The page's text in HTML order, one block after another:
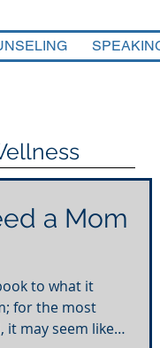
a Mom
to what it
for the most
it may seem like